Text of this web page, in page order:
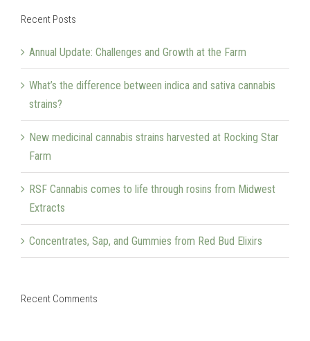
Recent Posts
Annual Update: Challenges and Growth at the Farm
What’s the difference between indica and sativa cannabis
strains?
New medicinal cannabis strains harvested at Rocking Star
Farm
RSF Cannabis comes to life through rosins from Midwest
Extracts
Concentrates, Sap, and Gummies from Red Bud Elixirs
Recent Comments